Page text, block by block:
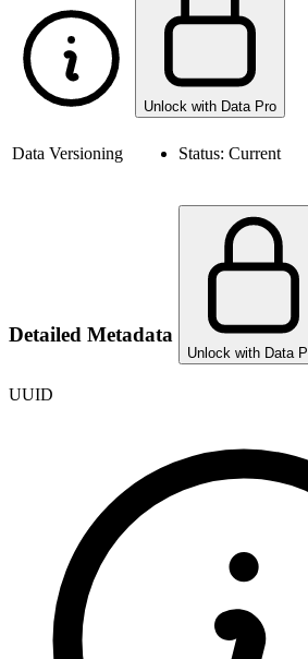
Unlock with Data Pro
Data Versioning Status: Current
Detailed Metadata
Unlock with Data
UUID